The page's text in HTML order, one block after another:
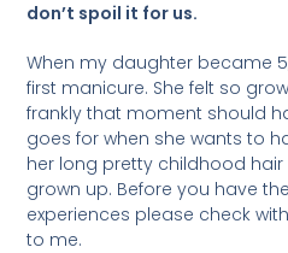
don’t spoil it for us.
When my daughter became
first manicure. She felt so
frankly that moment should
goes for when she wants to
her long pretty childhood
grown up. Before you have
experiences please check
to me.